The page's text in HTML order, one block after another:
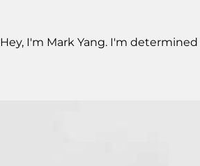
Hey, I'm Mark Yang. I'm